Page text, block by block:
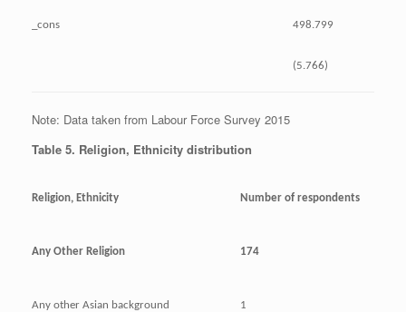
_cons 498.799
(5.766)
Note: Data taken from Labour Force Survey 2015
Table 5. Religion, Ethnicity distribution
Religion, Ethnicity Number of respondents
Any Other Religion 174
Any other Asian background 1